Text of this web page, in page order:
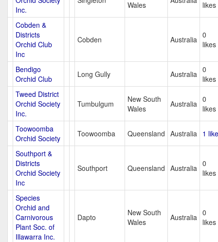
Inc.
Wales
likes
Cobden &
Districts
Orchid Club
Inc
Cobden Australia 0
likes
Bendigo
Orchid Club
Long Gully Australia 0
likes
Tweed District
Orchid Society
Inc.
Tumbulgum
New South
Wales
Australia 0
likes
Toowoomba
Orchid Society
Toowoomba Queensland Australia 1 like
Southport &
Districts
Orchid Society
Inc
Southport Queensland Australia 0
likes
Species
Orchid and
Carnivorous
Plant Soc. of
Illawarra Inc.
Dapto
New South
Wales
Australia 0
likes